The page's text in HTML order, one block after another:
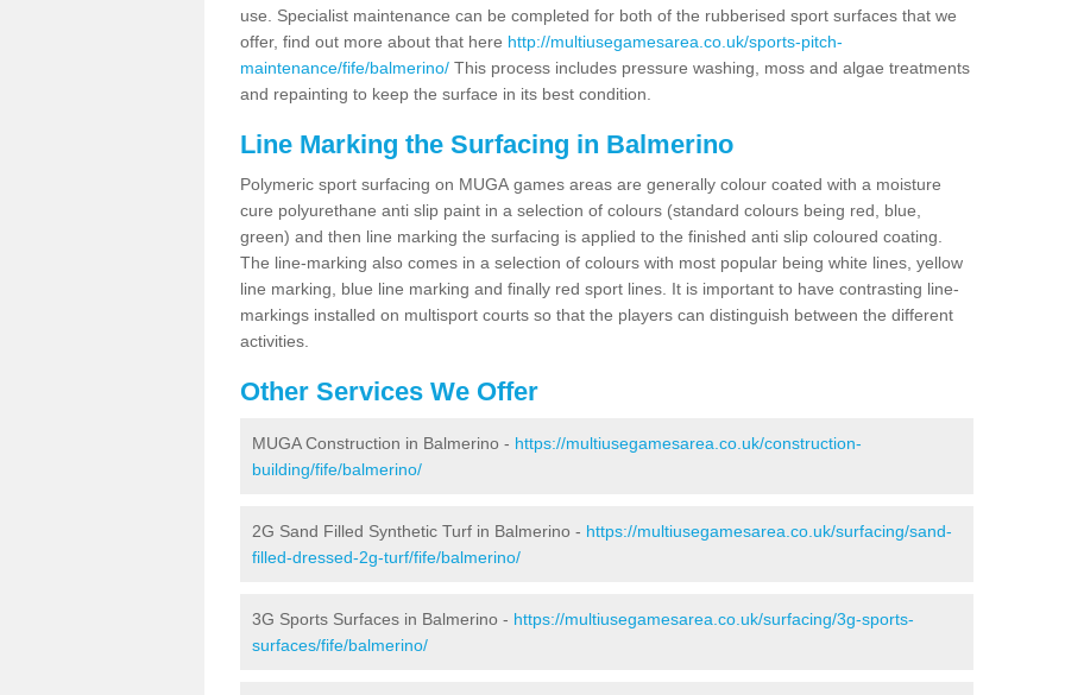
use. Specialist maintenance can be completed for both of the rubberised sport surfaces that we
offer, find out more about that here http://multiusegamesarea.co.uk/sports-pitch-
maintenance/fife/balmerino/ This process includes pressure washing, moss and algae treatments
and repainting to keep the surface in its best condition.
Line Marking the Surfacing in Balmerino
Polymeric sport surfacing on MUGA games areas are generally colour coated with a moisture
cure polyurethane anti slip paint in a selection of colours (standard colours being red, blue,
green) and then line marking the surfacing is applied to the finished anti slip coloured coating.
The line-marking also comes in a selection of colours with most popular being white lines, yellow
line marking, blue line marking and finally red sport lines. It is important to have contrasting line-
markings installed on multisport courts so that the players can distinguish between the different
activities.
Other Services We Offer
MUGA Construction in Balmerino - https://multiusegamesarea.co.uk/construction-
building/fife/balmerino/
2G Sand Filled Synthetic Turf in Balmerino - https://multiusegamesarea.co.uk/surfacing/sand-
filled-dressed-2g-turf/fife/balmerino/
3G Sports Surfaces in Balmerino - https://multiusegamesarea.co.uk/surfacing/3g-sports-
surfaces/fife/balmerino/